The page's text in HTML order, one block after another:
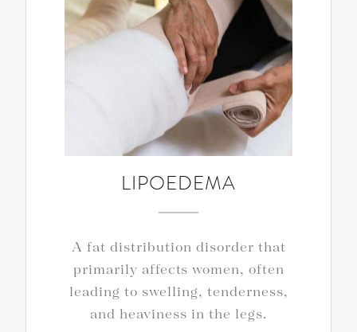
LIPOEDEMA
A fat distribution disorder that
primarily affects women, often
leading to swelling, tenderness,
and heaviness in the legs.